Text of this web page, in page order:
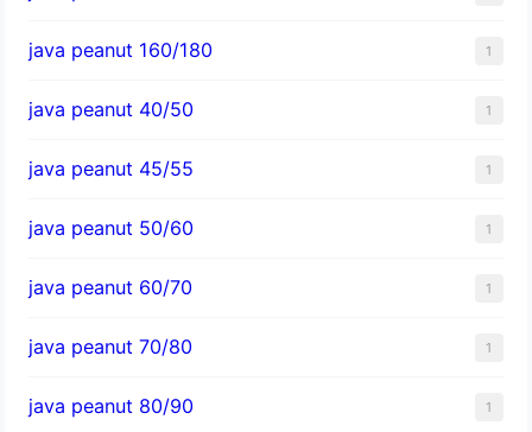
java peanut 160/180 1
java peanut 40/50 1
java peanut 45/55 1
java peanut 50/60 1
java peanut 60/70 1
java peanut 70/80 1
java peanut 80/90 1